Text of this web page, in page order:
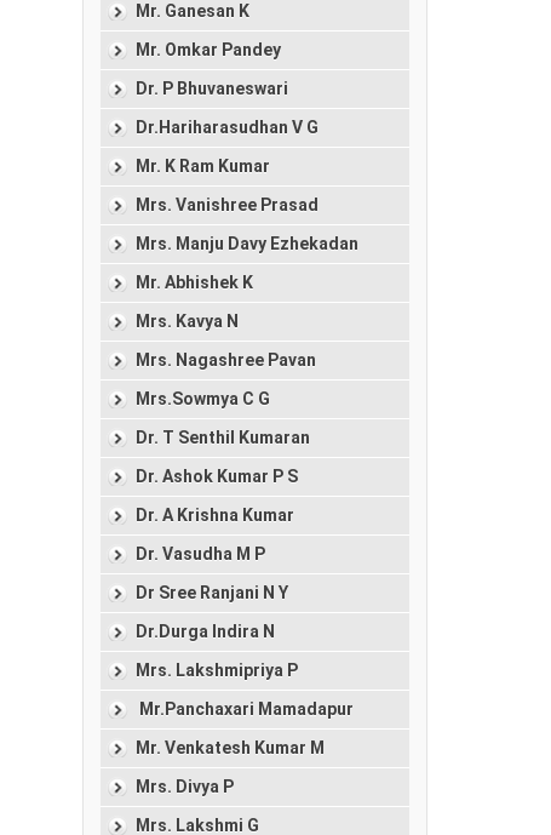
Mr. Ganesan K
Mr. Omkar Pandey
Dr. P Bhuvaneswari
Dr.Hariharasudhan V G
Mr. K Ram Kumar
Mrs. Vanishree Prasad
Mrs. Manju Davy Ezhekadan
Mr. Abhishek K
Mrs. Kavya N
Mrs. Nagashree Pavan
Mrs.Sowmya C G
Dr. T Senthil Kumaran
Dr. Ashok Kumar P S
Dr. A Krishna Kumar
Dr. Vasudha M P
Dr Sree Ranjani N Y
Dr.Durga Indira N
Mrs. Lakshmipriya P
Mr.Panchaxari Mamadapur
Mr. Venkatesh Kumar M
Mrs. Divya P
Mrs. Lakshmi G